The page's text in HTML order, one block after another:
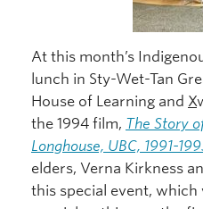
At this month’s
lunch in Sty-Wet-Tan
House of Learning and X
the 1994 film, The Story
Longhouse, UBC, 1991-
elders, Verna Kirkness
this special event,